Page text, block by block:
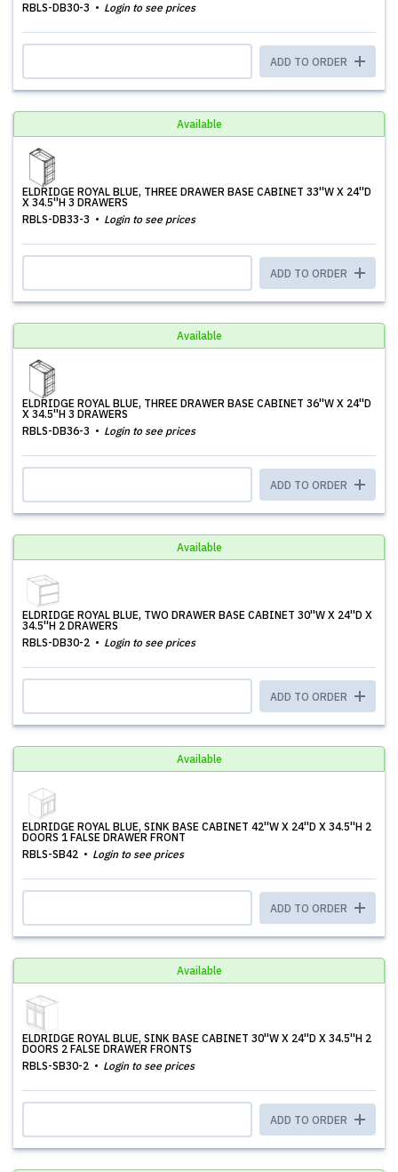
RBLS-DB30-3
Login to see prices
ADD TO ORDER
Available
ELDRIDGE ROYAL BLUE, THREE DRAWER BASE CABINET 33''W X 24''D
X 34.5''H 3 DRAWERS
RBLS-DB33-3
Login to see prices
ADD TO ORDER
Available
ELDRIDGE ROYAL BLUE, THREE DRAWER BASE CABINET 36''W X 24''D
X 34.5''H 3 DRAWERS
RBLS-DB36-3
Login to see prices
ADD TO ORDER
Available
ELDRIDGE ROYAL BLUE, TWO DRAWER BASE CABINET 30''W X 24''D X
34.5''H 2 DRAWERS
RBLS-DB30-2
Login to see prices
ADD TO ORDER
Available
ELDRIDGE ROYAL BLUE, SINK BASE CABINET 42''W X 24''D X 34.5''H 2
DOORS 1 FALSE DRAWER FRONT
RBLS-SB42
Login to see prices
ADD TO ORDER
Available
ELDRIDGE ROYAL BLUE, SINK BASE CABINET 30''W X 24''D X 34.5''H 2
DOORS 2 FALSE DRAWER FRONTS
RBLS-SB30-2
Login to see prices
ADD TO ORDER